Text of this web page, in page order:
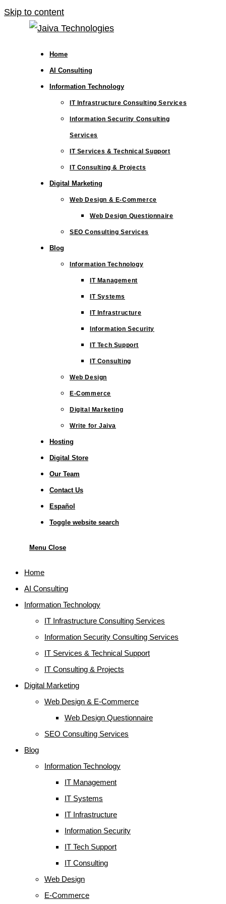
Skip to content
Home
AI Consulting
Information Technology
IT Infrastructure Consulting Services
Information Security Consulting
Services
IT Services & Technical Support
IT Consulting & Projects
Digital Marketing
Web Design & E-Commerce
Web Design Questionnaire
SEO Consulting Services
Blog
Information Technology
IT Management
IT Systems
IT Infrastructure
Information Security
IT Tech Support
IT Consulting
Web Design
E-Commerce
Digital Marketing
Write for Jaiva
Hosting
Digital Store
Our Team
Contact Us
Español
Toggle website search
Menu Close
Home
AI Consulting
Information Technology
IT Infrastructure Consulting Services
Information Security Consulting Services
IT Services & Technical Support
IT Consulting & Projects
Digital Marketing
Web Design & E-Commerce
Web Design Questionnaire
SEO Consulting Services
Blog
Information Technology
IT Management
IT Systems
IT Infrastructure
Information Security
IT Tech Support
IT Consulting
Web Design
E-Commerce